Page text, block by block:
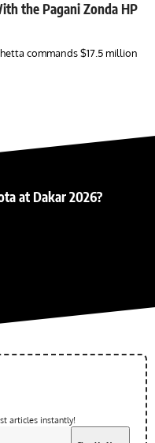
the Pagani Zonda HP
commands $17.5 million
at Dakar 2026?
articles instantly!